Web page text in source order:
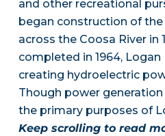
and other recreational
began construction of
across the Coosa River in
completed in 1964,
creating hydroelectric
Though power
the primary purposes of
Keep scrolling to read